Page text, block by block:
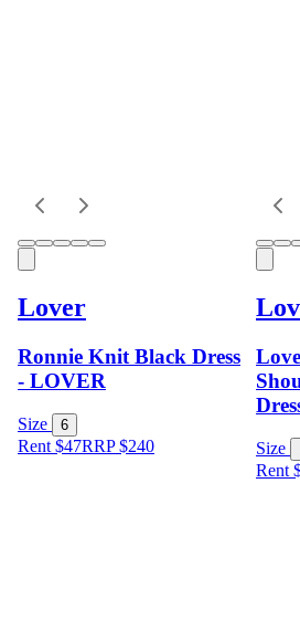
Lover
Ronnie Knit Black Dress
- LOVER
Size 6
Rent $47RRP$240 Size
Rent